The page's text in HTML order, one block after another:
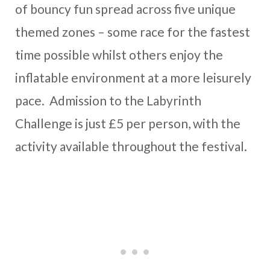
of bouncy fun spread across five unique
themed zones – some race for the fastest
time possible whilst others enjoy the
inflatable environment at a more leisurely
pace. Admission to the Labyrinth
Challenge is just £5 per person, with the
activity available throughout the festival.